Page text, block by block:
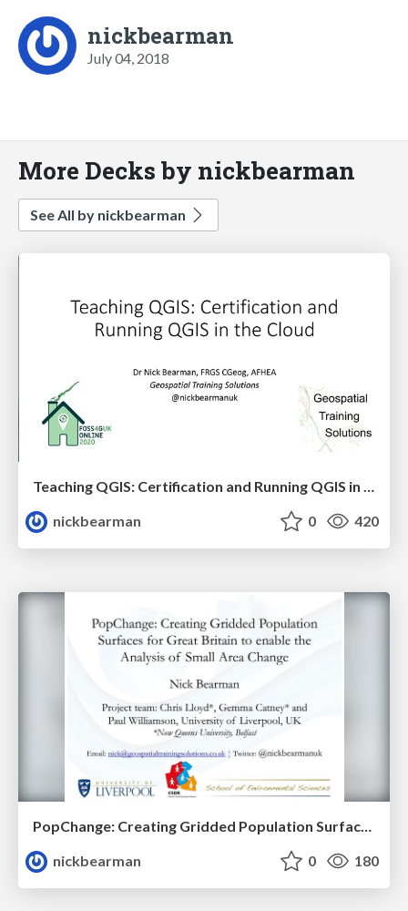
nickbearman
July 04, 2018
More Decks by nickbearman
See All by nickbearman
Teaching QGIS: Certification and Running QGIS in the Cloud
nickbearman
0 420
nickbearman
0 180